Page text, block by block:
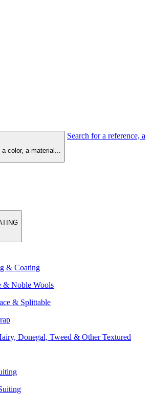
color, a material...
Search for a reference, a
& Coating
& Noble Wools
& Splittable
Donegal, Tweed & Other Textured